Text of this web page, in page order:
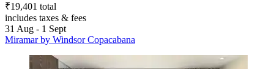
₹19,401 total
includes taxes & fees
31 Aug - 1 Sept
Miramar by Windsor Copacabana